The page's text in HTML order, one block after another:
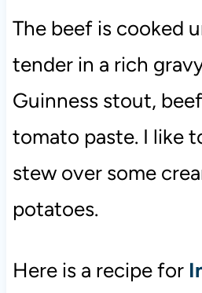
The beef is cooked
tender in a rich
Guinness stout,
tomato paste. I like
stew over some
potatoes.
Here is a recipe for